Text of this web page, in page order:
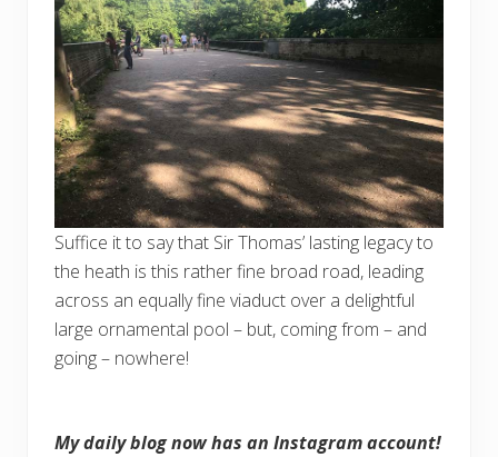
Suffice it to say that Sir Thomas’ lasting legacy to
the heath is this rather fine broad road, leading
across an equally fine viaduct over a delightful
large ornamental pool – but, coming from – and
going – nowhere!
My daily blog now has an Instagram account!